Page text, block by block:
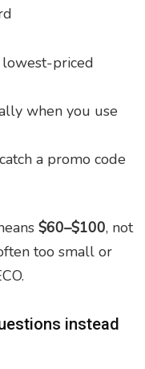
priced
when you use
a promo code
$60–$100, not
too small or
instead